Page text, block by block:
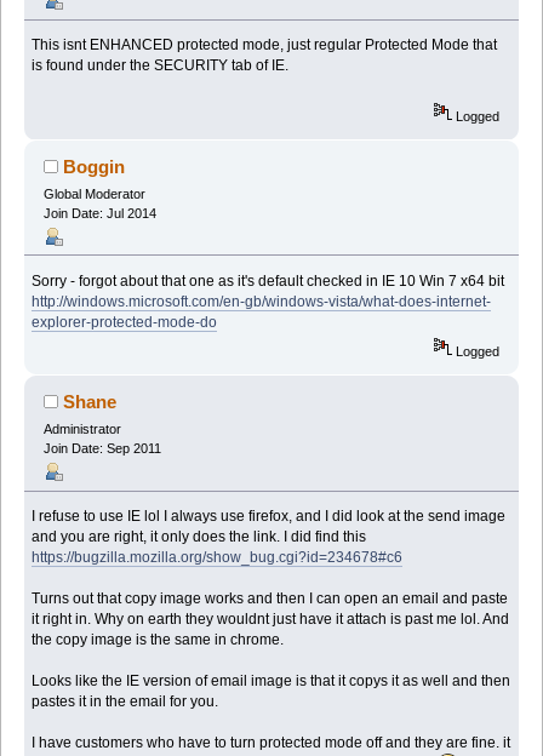
This isnt ENHANCED protected mode, just regular Protected Mode that
is found under the SECURITY tab of IE.
Logged
Boggin
Global Moderator
Join Date: Jul 2014
Sorry - forgot about that one as it's default checked in IE 10 Win 7 x64 bit
http://windows.microsoft.com/en-gb/windows-vista/what-does-internet-
explorer-protected-mode-do
Logged
Shane
Administrator
Join Date: Sep 2011
I refuse to use IE lol I always use firefox, and I did look at the send image
and you are right, it only does the link. I did find this
https://bugzilla.mozilla.org/show_bug.cgi?id=234678#c6
Turns out that copy image works and then I can open an email and paste
it right in. Why on earth they wouldnt just have it attach is past me lol. And
the copy image is the same in chrome.
Looks like the IE version of email image is that it copys it as well and then
pastes it in the email for you.
I have customers who have to turn protected mode off and they are fine. it